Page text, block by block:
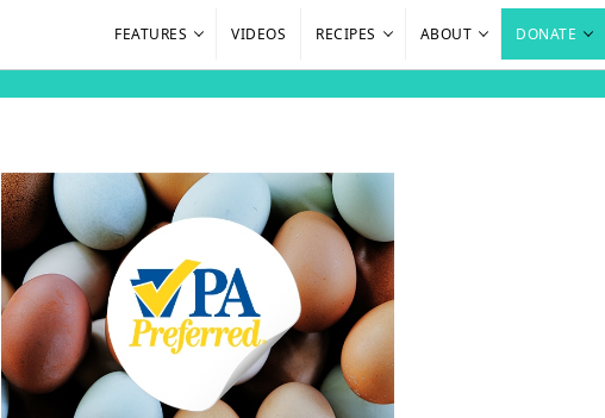
FEATURES VIDEOS RECIPES ABOUT DONATE